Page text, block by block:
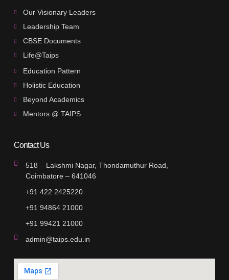
Our Visionary Leaders
Leadership Team
CBSE Documents
Life@Taips
Education Pattern
Holistic Education
Beyond Academics
Mentors @ TAIPS
Contact Us
518 – Lakshmi Nagar, Thondamuthur Road,
Coimbatore – 641046
+91 422 2425220
+91 94864 21000
+91 99421 21000
admin@taips.edu.in